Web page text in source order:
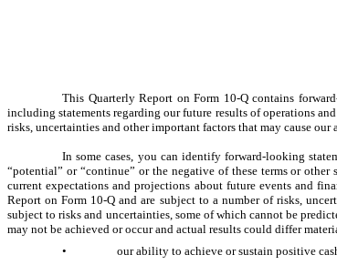
This Quarterly Report on Form 10-Q contains
including statements regarding our future results of operations
risks, uncertainties and other important factors that may cause
In some cases, you can identify forward-looking
“potential” or “continue” or the negative of these terms or
current expectations and projections about future events and
Report on Form 10-Q and are subject to a number of risks,
subject to risks and uncertainties, some of which cannot be
may not be achieved or occur and actual results could differ
•
our ability to achieve or sustain positive